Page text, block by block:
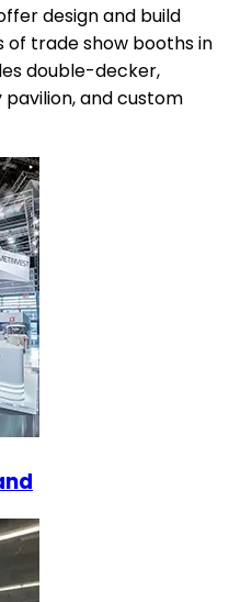
design and build
trade show booths in
double-decker,
and custom